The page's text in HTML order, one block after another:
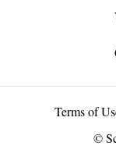
Terms of
©